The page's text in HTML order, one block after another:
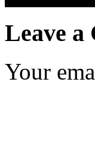
Leave a
Your